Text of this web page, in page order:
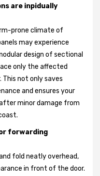
are inpidually
prone climate of
may experience
design of sectional
only the affected
not only saves
and ensures your
minor damage from
forwarding
fold neatly overhead,
in front of the door.